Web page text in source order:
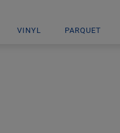
VINYL PARQUET